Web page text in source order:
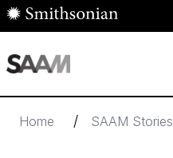
Skip to main content
Home / SAAM Stories